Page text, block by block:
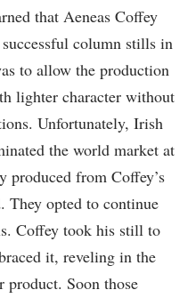
that Aeneas Coffey
column stills in
to allow the production
lighter character without
Unfortunately, Irish
the world market at
produced from Coffey’s
They opted to continue
Coffey took his still to
it, reveling in the
product. Soon those